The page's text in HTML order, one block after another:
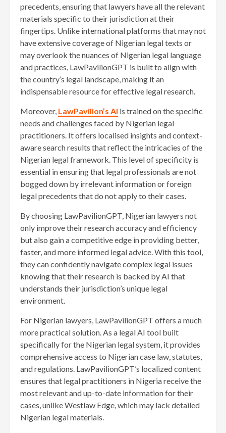
precedents, ensuring that lawyers have all the relevant
materials specific to their jurisdiction at their
fingertips. Unlike international platforms that may not
have extensive coverage of Nigerian legal texts or
may overlook the nuances of Nigerian legal language
and practices, LawPavilionGPT is built to align with
the country’s legal landscape, making it an
indispensable resource for effective legal research.
Moreover, LawPavilion’s AI is trained on the specific
needs and challenges faced by Nigerian legal
practitioners. It offers localised insights and context-
aware search results that reflect the intricacies of the
Nigerian legal framework. This level of specificity is
essential in ensuring that legal professionals are not
bogged down by irrelevant information or foreign
legal precedents that do not apply to their cases.
By choosing LawPavilionGPT, Nigerian lawyers not
only improve their research accuracy and efficiency
but also gain a competitive edge in providing better,
faster, and more informed legal advice. With this tool,
they can confidently navigate complex legal issues
knowing that their research is backed by AI that
understands their jurisdiction’s unique legal
environment.
For Nigerian lawyers, LawPavilionGPT offers a much
more practical solution. As a legal AI tool built
specifically for the Nigerian legal system, it provides
comprehensive access to Nigerian case law, statutes,
and regulations. LawPavilionGPT’s localized content
ensures that legal practitioners in Nigeria receive the
most relevant and up-to-date information for their
cases, unlike Westlaw Edge, which may lack detailed
Nigerian legal materials.